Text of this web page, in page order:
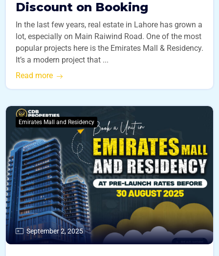
Discount on Booking
In the last few years, real estate in Lahore has grown a
lot, especially on Main Raiwind Road. One of the most
popular projects here is the Emirates Mall & Residency.
It’s a modern project that ...
Read more
Emirates Mall and Residency
September 2, 2025